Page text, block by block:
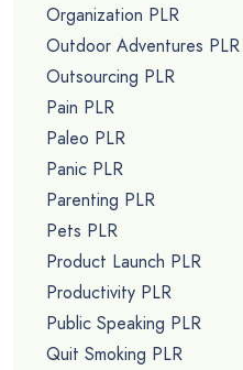
Organization PLR
Outdoor Adventures PLR
Outsourcing PLR
Pain PLR
Paleo PLR
Panic PLR
Parenting PLR
Pets PLR
Product Launch PLR
Productivity PLR
Public Speaking PLR
Quit Smoking PLR